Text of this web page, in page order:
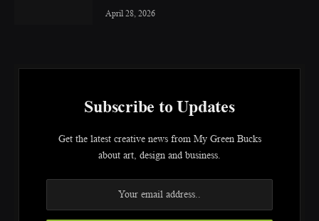
April 28, 2026
Subscribe to Updates
Get the latest creative news from My Green Bucks
about art, design and business.